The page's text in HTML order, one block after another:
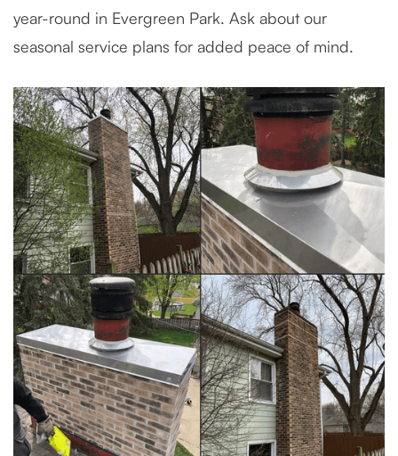
year-round in Evergreen Park. Ask about our
seasonal service plans for added peace of mind.